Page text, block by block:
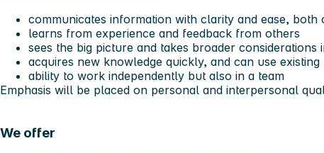
communicates information with clarity and ease, both
learns from experience and feedback from others
sees the big picture and takes broader considerations
acquires new knowledge quickly, and can use
ability to work independently but also in a team
Emphasis will be placed on personal and interpersonal
We offer